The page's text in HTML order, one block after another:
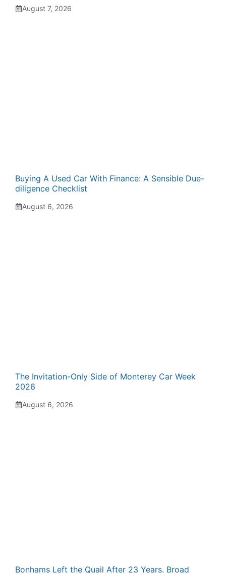
August 7, 2026
Buying A Used Car With Finance: A Sensible Due-
diligence Checklist
August 6, 2026
The Invitation-Only Side of Monterey Car Week
2026
August 6, 2026
Bonhams Left the Quail After 23 Years. Broad